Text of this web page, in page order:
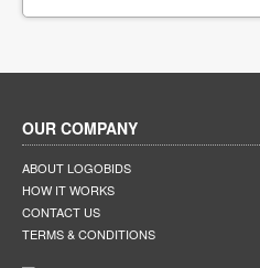
OUR COMPANY
ABOUT LOGOBIDS
HOW IT WORKS
CONTACT US
TERMS & CONDITIONS